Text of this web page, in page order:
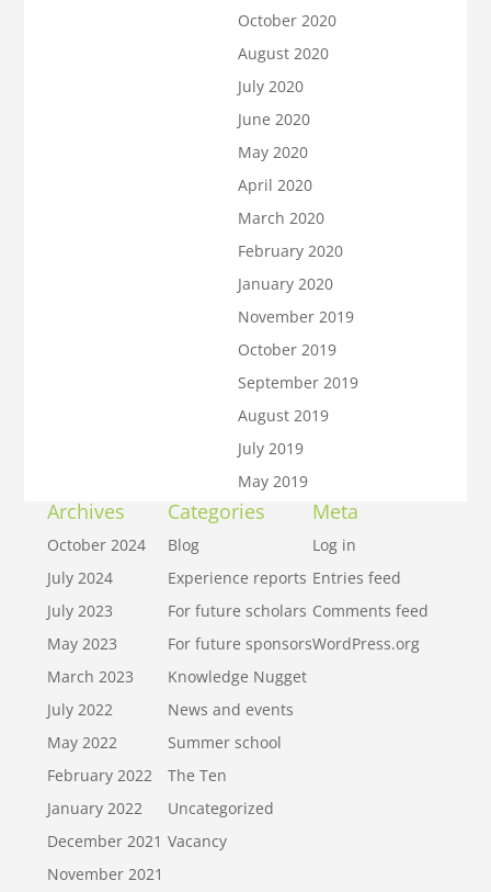
October 2020
August 2020
July 2020
June 2020
May 2020
April 2020
March 2020
February 2020
January 2020
November 2019
October 2019
September 2019
August 2019
July 2019
May 2019
Archives
October 2024
July 2024
July 2023
May 2023
March 2023
July 2022
May 2022
February 2022
January 2022
December 2021
November 2021
Categories
Blog
Experience reports
For future scholars
For future sponsors
Knowledge Nugget
News and events
Summer school
The Ten
Uncategorized
Vacancy
Meta
Log in
Entries feed
Comments feed
WordPress.org